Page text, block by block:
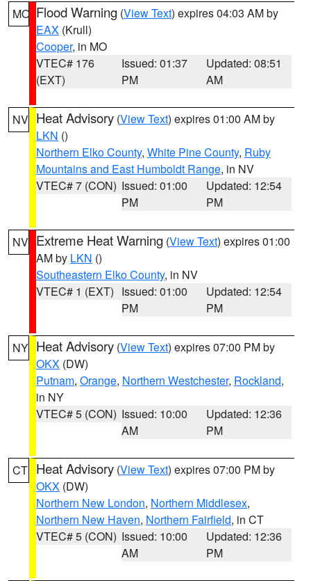
MO Flood Warning (View Text) expires 04:03 AM by
EAX (Krull)
Cooper, in MO
VTEC# 176
(EXT)
Issued: 01:37
PM
Updated: 08:51
AM
NV Heat Advisory (View Text) expires 01:00 AM by
LKN ()
Northern Elko County, White Pine County, Ruby
Mountains and East Humboldt Range, in NV
VTEC# 7 (CON) Issued: 01:00
PM
Updated: 12:54
PM
NV Extreme Heat Warning (View Text) expires 01:00
AM by LKN ()
Southeastern Elko County, in NV
VTEC# 1 (EXT) Issued: 01:00
PM
Updated: 12:54
PM
NY Heat Advisory (View Text) expires 07:00 PM by
OKX (DW)
Putnam, Orange, Northern Westchester, Rockland,
in NY
VTEC# 5 (CON) Issued: 10:00
AM
Updated: 12:36
PM
CT Heat Advisory (View Text) expires 07:00 PM by
OKX (DW)
Northern New London, Northern Middlesex,
Northern New Haven, Northern Fairfield, in CT
VTEC# 5 (CON) Issued: 10:00
AM
Updated: 12:36
PM